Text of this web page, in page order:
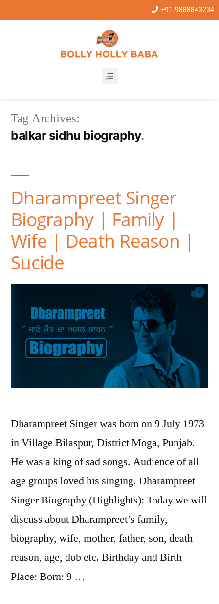
+91-9888843234
Tag Archives:
balkar sidhu biography
Dharampreet Singer
Biography | Family |
Wife | Death Reason |
Sucide
Dharampreet Singer was born on 9 July 1973
in Village Bilaspur, District Moga, Punjab.
He was a king of sad songs. Audience of all
age groups loved his singing. Dharampreet
Singer Biography (Highlights): Today we will
discuss about Dharampreet’s family,
biography, wife, mother, father, son, death
reason, age, dob etc. Birthday and Birth
Place: Born: 9 …